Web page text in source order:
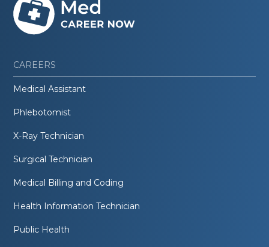
CAREERS
Medical Assistant
Phlebotomist
X-Ray Technician
Surgical Technician
Medical Billing and Coding
Health Information Technician
Public Health